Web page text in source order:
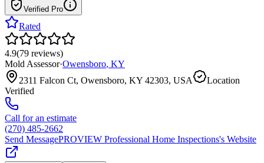
Verified Pro
Rated
4.9(79 reviews)
Mold Assessor·Owensboro, KY
2311 Falcon Ct, Owensboro, KY 42303, USA
Location
Verified
Call for an estimate
(270) 485-2662
Send MessagePROVIEW Professional Home Inspections's Website